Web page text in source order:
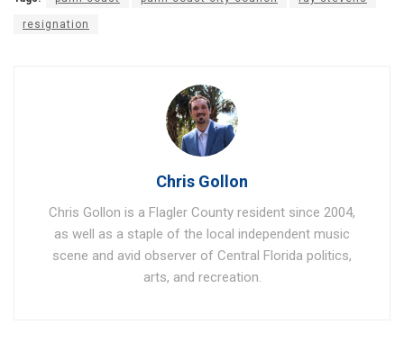
resignation
Chris Gollon
Chris Gollon is a Flagler County resident since 2004,
as well as a staple of the local independent music
scene and avid observer of Central Florida politics,
arts, and recreation.